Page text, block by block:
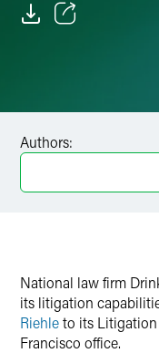
Twitter
Authors:
National law firm
its litigation
Riehleto its Litigation
Francisco office.